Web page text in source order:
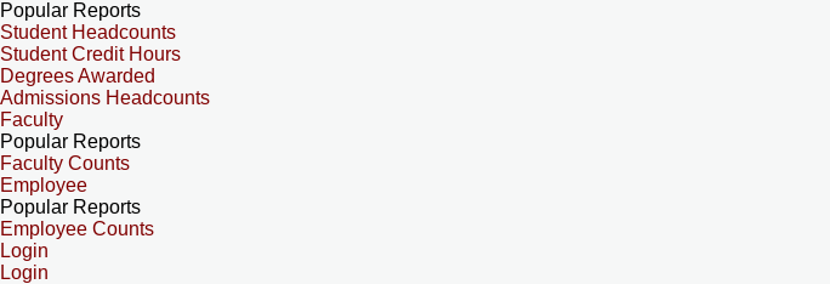
Popular Reports
Student Headcounts
Student Credit Hours
Degrees Awarded
Admissions Headcounts
Faculty
Popular Reports
Faculty Counts
Employee
Popular Reports
Employee Counts
Login
Login